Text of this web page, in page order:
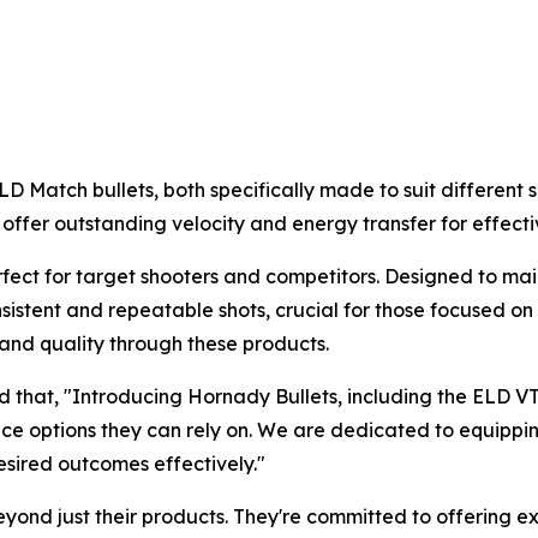
Match bullets, both specifically made to suit different
outstanding velocity and energy transfer for
for target shooters and competitors. Designed to
and repeatable shots, crucial for those focused
quality through these products.
that, "Introducing Hornady Bullets, including the ELD
options they can rely on. We are dedicated to
outcomes effectively."
just their products. They're committed to offering